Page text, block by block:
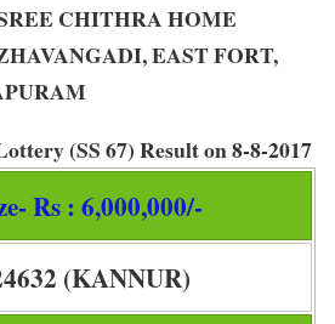
CHITHRA HOME
EAST FORT,
(SS 67) Result on8-8-2017
Rs : 6,000,000/-
(KANNUR)